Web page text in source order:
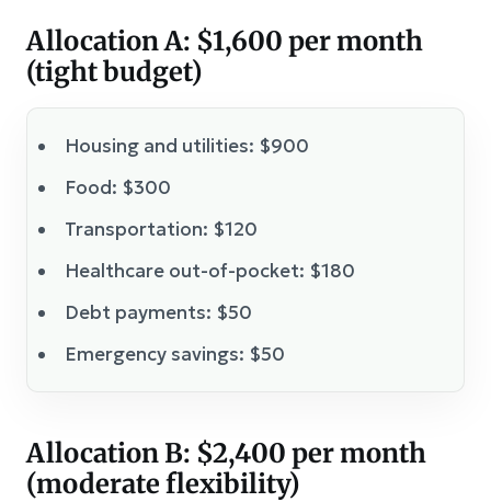
Allocation A: $1,600 per month
(tight budget)
Housing and utilities: $900
Food: $300
Transportation: $120
Healthcare out-of-pocket: $180
Debt payments: $50
Emergency savings: $50
Allocation B: $2,400 per month
(moderate flexibility)